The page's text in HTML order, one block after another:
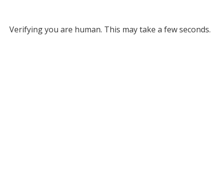
Verifying you are human. This may take a few seconds.